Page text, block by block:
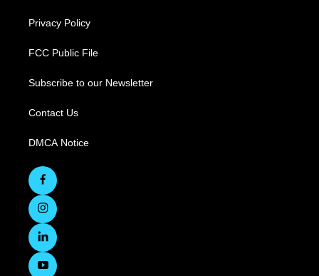
Privacy Policy
FCC Public File
Subscribe to our Newsletter
Contact Us
DMCA Notice